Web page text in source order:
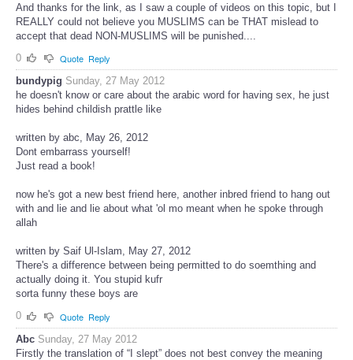
And thanks for the link, as I saw a couple of videos on this topic, but I
REALLY could not believe you MUSLIMS can be THAT mislead to
accept that dead NON-MUSLIMS will be punished....
0
Quote Reply
bundypig Sunday, 27 May 2012
he doesn't know or care about the arabic word for having sex, he just
hides behind childish prattle like
written by abc, May 26, 2012
Dont embarrass yourself!
Just read a book!
now he's got a new best friend here, another inbred friend to hang out
with and lie and lie about what 'ol mo meant when he spoke through
allah
written by Saif Ul-Islam, May 27, 2012
There's a difference between being permitted to do soemthing and
actually doing it. You stupid kufr
sorta funny these boys are
0
Quote Reply
Abc Sunday, 27 May 2012
Firstly the translation of “I slept” does not best convey the meaning